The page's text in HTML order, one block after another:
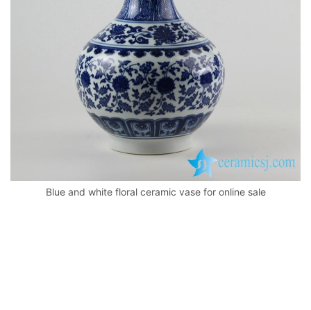
Blue and white floral ceramic vase for online sale